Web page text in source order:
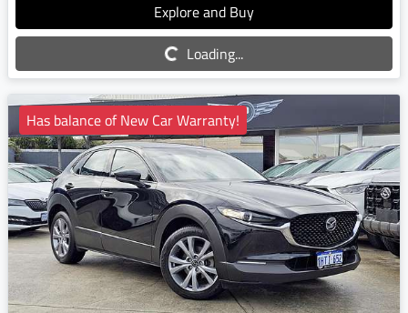
Explore and Buy
Loading...
Loading...
Has balance of New Car Warranty!